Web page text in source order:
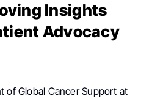
Insights
Advocacy
of Global Cancer Support at